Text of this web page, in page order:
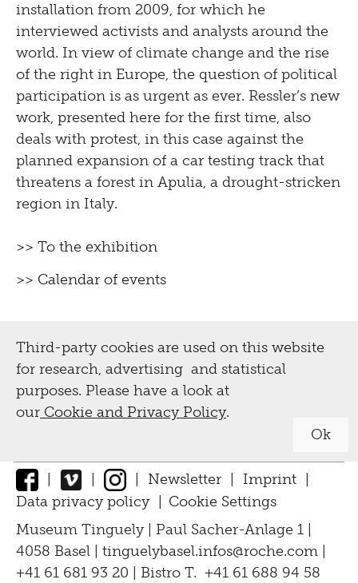
installation from 2009, for which he
interviewed activists and analysts around the
world. In view of climate change and the rise
of the right in Europe, the question of political
participation is as urgent as ever. Ressler’s new
work, presented here for the first time, also
deals with protest, in this case against the
planned expansion of a car testing track that
threatens a forest in Apulia, a drought-stricken
region in Italy.
>> To the exhibition
>> Calendar of events
Third-party cookies are used on this website
for research, advertising and statistical
purposes. Please have a look at
our Cookie and Privacy Policy.
Ok
| | | Newsletter | Imprint |
Data privacy policy
Cookie Settings
Museum Tinguely | Paul Sacher-Anlage 1 |
4058 Basel | tinguelybasel.infos@roche.com
+41 61 681 93 20 | Bistro T. +41 61 688 94 58